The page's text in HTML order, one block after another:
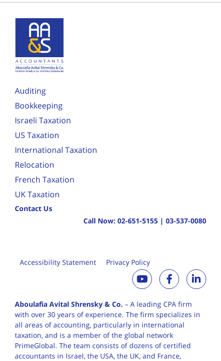
Auditing
Bookkeeping
Israeli Taxation
US Taxation
International Taxation
Relocation
French Taxation
UK Taxation
Contact Us
Call Now: 02-651-5155 | 03-537-0080
Accessibility Statement Privacy Policy
Aboulafia Avital Shrensky & Co. – A leading CPA firm
with over 30 years ofexperience. The firm specializes in
all areas of accounting, particularly in international
taxation, and is a member of the global network
PrimeGlobal. The team consists of dozens of certified
accountants in Israel, the USA, the UK, and France,